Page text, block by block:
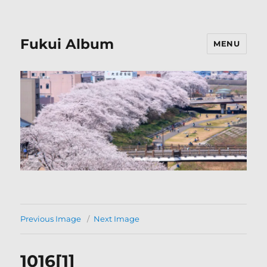
Fukui Album MENU
Previous Image Next Image
1016[1]